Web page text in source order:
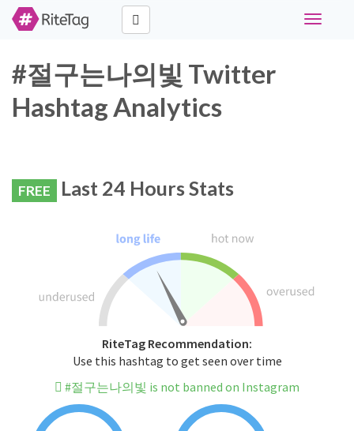
Toggle
#절구는나의빛 Twitter
Hashtag Analytics
FREE Last 24 Hours Stats
RiteTag Recommendation:
Use this hashtag to get seen over time
#절구는나의빛 is not banned on Instagram